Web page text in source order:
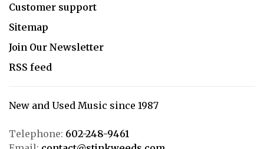
Customer support
Sitemap
Join Our Newsletter
RSS feed
New and Used Music since 1987
Telephone: 602-248-9461